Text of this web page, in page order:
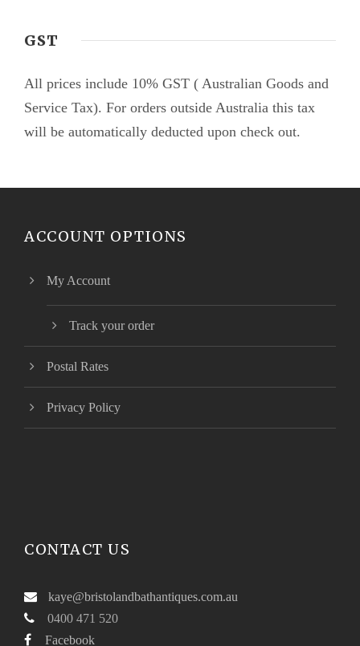
GST
All prices include 10% GST ( Australian Goods and
Service Tax). For orders outside Australia this tax
will be automatically deducted upon check out.
ACCOUNT OPTIONS
My Account
Track your order
Postal Rates
Privacy Policy
CONTACT US
kaye@bristolandbathantiques.com.au
0400 471 520
Facebook